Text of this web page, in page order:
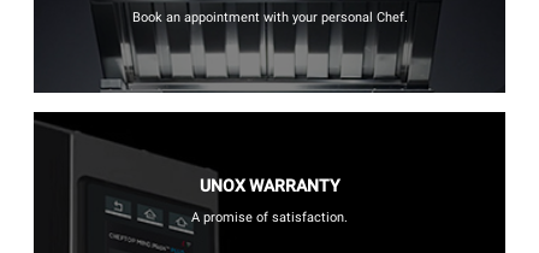
Book an appointment with your personal Chef.
UNOX WARRANTY
A promise of satisfaction.